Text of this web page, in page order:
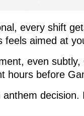
every shift
feels aimed at
even
hours before